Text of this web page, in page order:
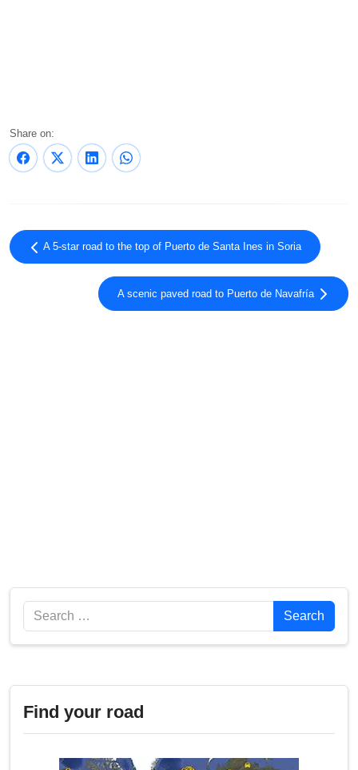
Share on:
A 5-star road to the top of Puerto de Santa Ines in Soria
A scenic paved road to Puerto de Navafría
Search Search
Find your road